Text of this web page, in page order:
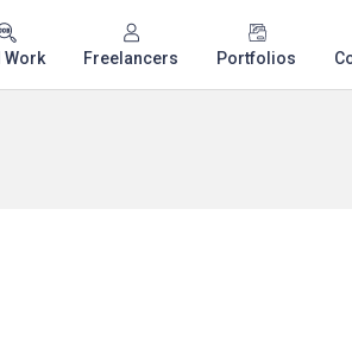
Work Freelancers Portfolios